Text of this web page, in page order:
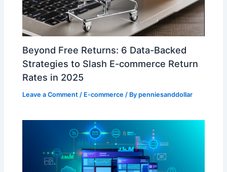
​Beyond Free Returns: 6 Data-Backed
Strategies to Slash E-commerce Return
Rates in 2025​
Leave a Comment / E-commerce / Bypenniesanddollar